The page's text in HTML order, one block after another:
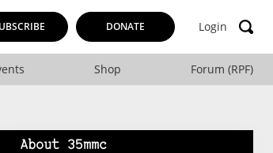
DONATE Login
Shop Forum (RPF)
About 35mmc